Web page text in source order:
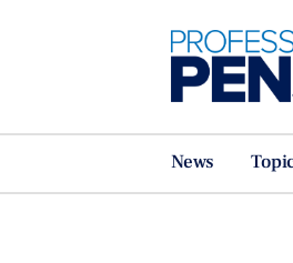
News